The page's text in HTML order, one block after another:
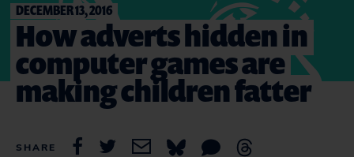
DECEMBER 13, 2016
How adverts hidden in
computer games are
making children fatter
SHARE